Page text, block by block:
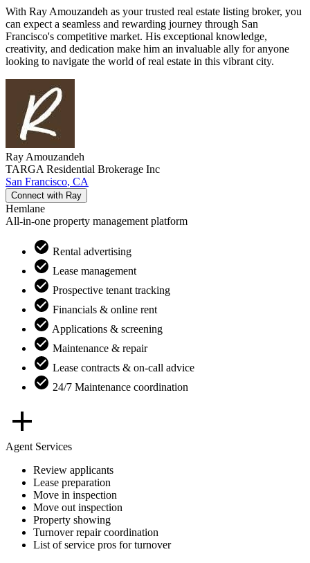
With Ray Amouzandeh as your trusted real estate listing broker, you
can expect a seamless and rewarding journey through San
Francisco's competitive market. His exceptional knowledge,
creativity, and dedication make him an invaluable ally for anyone
looking to navigate the world of real estate in this vibrant city.
Ray Amouzandeh
TARGA Residential Brokerage Inc
San Francisco, CA
Connect with Ray
Hemlane
All-in-one property management platform
Rental advertising
Lease management
Prospective tenant tracking
Financials & online rent
Applications & screening
Maintenance & repair
Lease contracts & on-call advice
24/7 Maintenance coordination
Agent Services
Review applicants
Lease preparation
Move in inspection
Move out inspection
Property showing
Turnover repair coordination
List of service pros for turnover